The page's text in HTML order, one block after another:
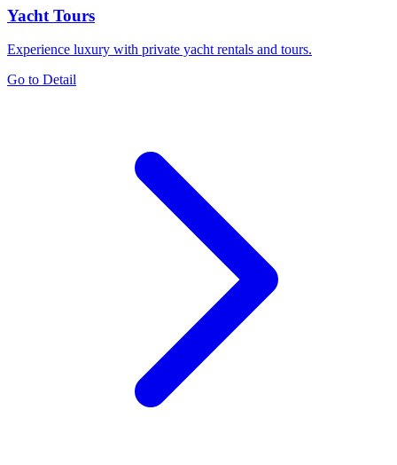
Yacht Tours
Experience luxury with private yacht rentals and tours.
Go to Detail